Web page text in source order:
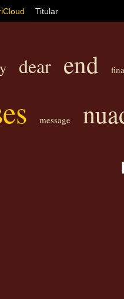
Titular
dear end
message